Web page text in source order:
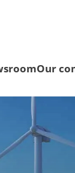
Our